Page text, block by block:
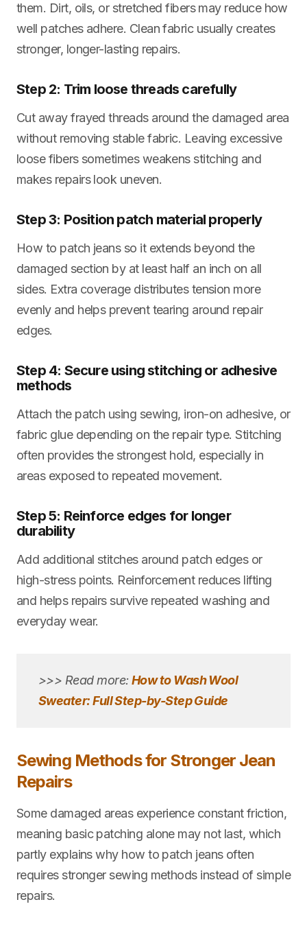
them. Dirt, oils, or stretched fibers may reduce how
well patches adhere. Clean fabric usually creates
stronger, longer-lasting repairs.
Step 2: Trim loose threads carefully
Cut away frayed threads around the damaged area
without removing stable fabric. Leaving excessive
loose fibers sometimes weakens stitching and
makes repairs look uneven.
Step 3: Position patch material properly
How to patch jeans so it extends beyond the
damaged section by at least half an inch on all
sides. Extra coverage distributes tension more
evenly and helps prevent tearing around repair
edges.
Step 4: Secure using stitching or adhesive
methods
Attach the patch using sewing, iron-on adhesive, or
fabric glue depending on the repair type. Stitching
often provides the strongest hold, especially in
areas exposed to repeated movement.
Step 5: Reinforce edges for longer
durability
Add additional stitches around patch edges or
high-stress points. Reinforcement reduces lifting
and helps repairs survive repeated washing and
everyday wear.
>>> Read more:How to Wash Wool
Sweater: Full Step-by-Step Guide
Sewing Methods for Stronger Jean
Repairs
Some damaged areas experience constant friction,
meaning basic patching alone may not last, which
partly explains why how to patch jeans often
requires stronger sewing methods instead of simple
repairs.